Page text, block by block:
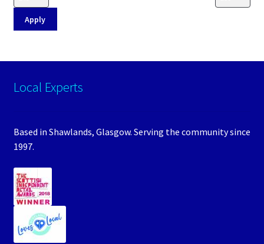
Apply
Local Experts
Based in Shawlands, Glasgow. Serving the community since
1997.